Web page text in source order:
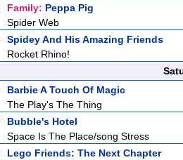
Family: Peppa Pig
Spider Web
Spidey And His Amazing Friends
Rocket Rhino!
Barbie A Touch Of Magic
The Play's The Thing
Bubble's Hotel
Space Is The Place/song Stress
Lego Friends: The Next Chapter